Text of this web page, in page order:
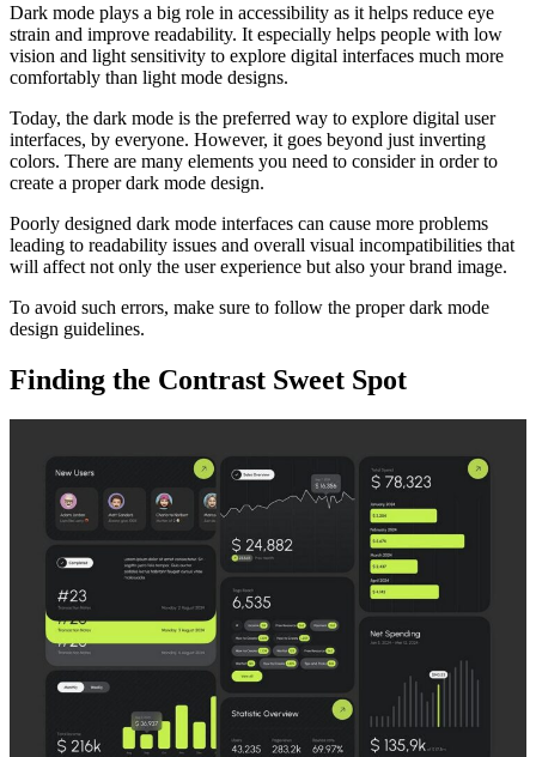
Dark mode plays a big role in accessibility as it helps reduce eye
strain and improve readability. It especially helps people with low
vision and light sensitivity to explore digital interfaces much more
comfortably than light mode designs.
Today, the dark mode is the preferred way to explore digital user
interfaces, by everyone. However, it goes beyond just inverting
colors. There are many elements you need to consider in order to
create a proper dark mode design.
Poorly designed dark mode interfaces can cause more problems
leading to readability issues and overall visual incompatibilities that
will affect not only the user experience but also your brand image.
To avoid such errors, make sure to follow the proper dark mode
design guidelines.
Finding the Contrast Sweet Spot